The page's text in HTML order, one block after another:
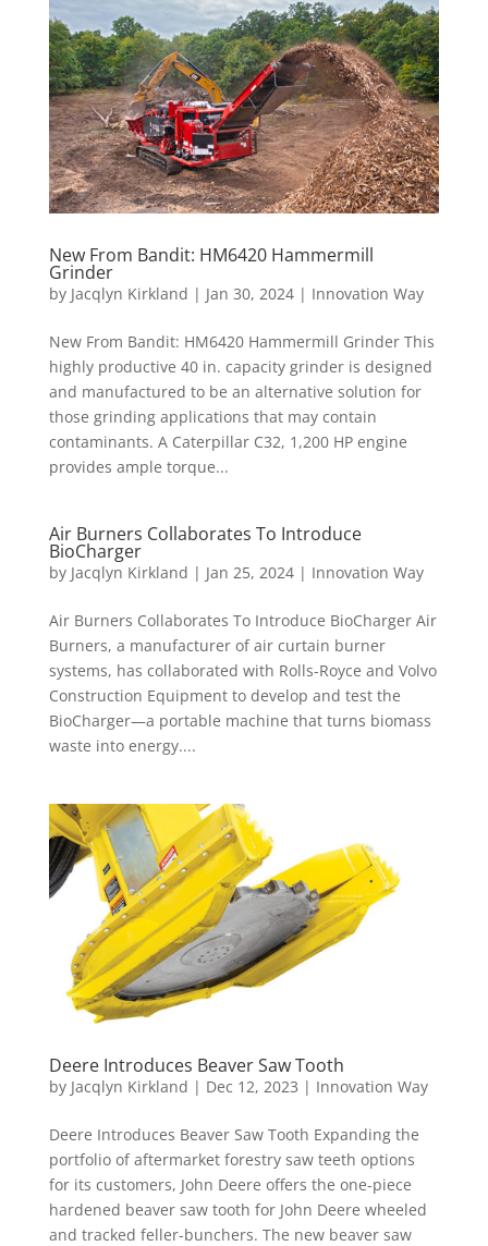
New From Bandit: HM6420 Hammermill
Grinder
by Jacqlyn Kirkland | Jan 30, 2024| Innovation Way
New From Bandit: HM6420 Hammermill Grinder This
highly productive 40 in. capacity grinder is designed
and manufactured to be an alternative solution for
those grinding applications that may contain
contaminants. A Caterpillar C32, 1,200 HP engine
provides ample torque...
Air Burners Collaborates To Introduce
BioCharger
by Jacqlyn Kirkland | Jan 25, 2024| Innovation Way
Air Burners Collaborates To Introduce BioCharger Air
Burners, a manufacturer of air curtain burner
systems, has collaborated with Rolls-Royce and Volvo
Construction Equipment to develop and test the
BioCharger—a portable machine that turns biomass
waste into energy....
Deere Introduces Beaver Saw Tooth
by Jacqlyn Kirkland | Dec 12, 2023 | Innovation Way
Deere Introduces Beaver Saw Tooth Expanding the
portfolio of aftermarket forestry saw teeth options
for its customers, John Deere offers the one-piece
hardened beaver saw tooth for John Deere wheeled
and tracked feller-bunchers. The new beaver saw